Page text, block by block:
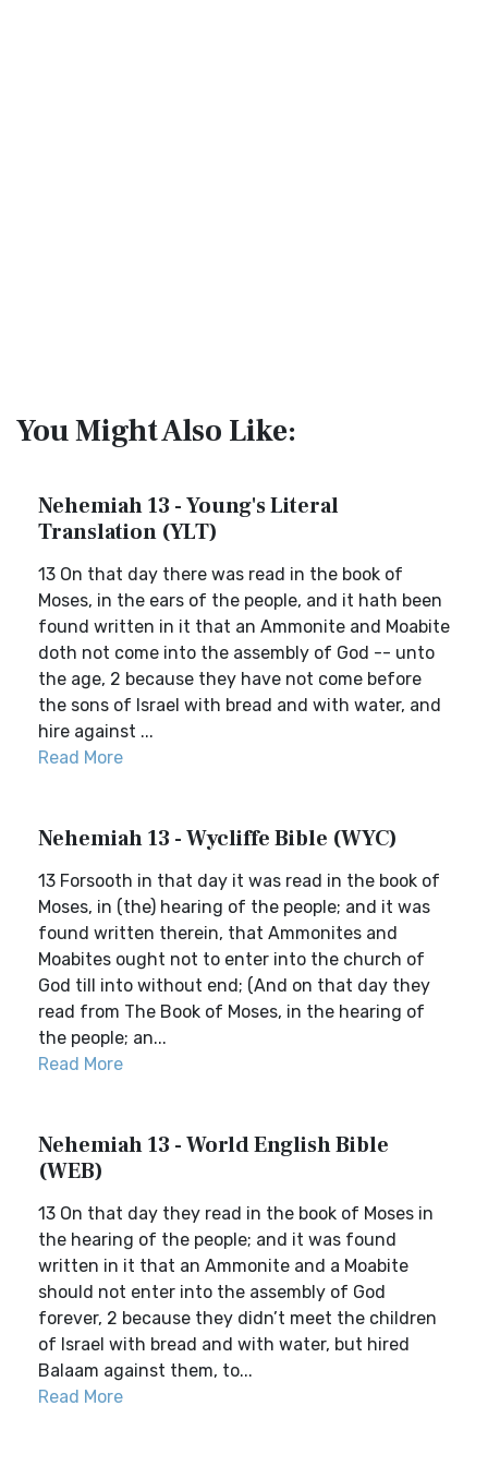
You Might Also Like:
Nehemiah 13 - Young's Literal
Translation (YLT)
13 On that day there was read in the book of
Moses, in the ears of the people, and it hath been
found written in it that an Ammonite and Moabite
doth not come into the assembly of God -- unto
the age, 2 because they have not come before
the sons of Israel with bread and with water, and
hire against ...
Read More
Nehemiah 13 - Wycliffe Bible (WYC)
13 Forsooth in that day it was read in the book of
Moses, in (the) hearing of the people; and it was
found written therein, that Ammonites and
Moabites ought not to enter into the church of
God till into without end; (And on that day they
read from The Book of Moses, in the hearing of
the people; an...
Read More
Nehemiah 13 - World English Bible
(WEB)
13 On that day they read in the book of Moses in
the hearing of the people; and it was found
written in it that an Ammonite and a Moabite
should not enter into the assembly of God
forever, 2 because they didn’t meet the children
of Israel with bread and with water, but hired
Balaam against them, to...
Read More